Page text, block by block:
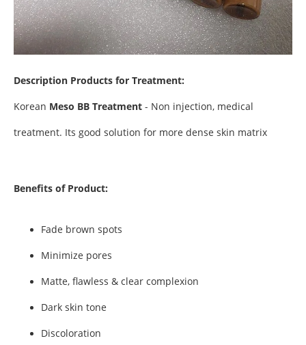
Description Products for Treatment:
Korean Meso BB Treatment - Non injection, medical
treatment. Its good solution for more dense skin matrix
Benefits of Product:
Fade brown spots
Minimize pores
Matte, flawless & clear complexion
Dark skin tone
Discoloration